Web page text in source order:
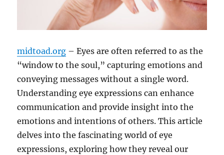
midtoad.org – Eyes are often referred to as the
“window to the soul,” capturing emotions and
conveying messages without a single word.
Understanding eye expressions can enhance
communication and provide insight into the
emotions and intentions of others. This article
delves into the fascinating world of eye
expressions, exploring how they reveal our